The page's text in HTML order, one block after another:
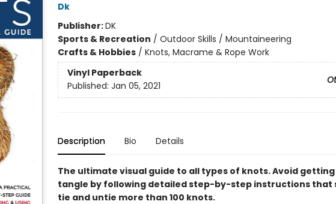
Dk
Publisher:DK
Sports & Recreation / Outdoor Skills / Mountaineering
Crafts & Hobbies/ Knots, Macrame & Rope Work
Vinyl Paperback
Published: Jan 05, 2021
Description Bio Details
The ultimate visual guide to all types of knots. Avoid
tangle by following detailed step-by-step instructions that
tie and untie more than 100 knots.